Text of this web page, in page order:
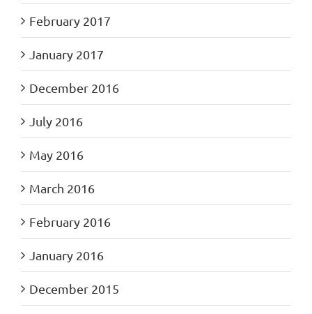
February 2017
January 2017
December 2016
July 2016
May 2016
March 2016
February 2016
January 2016
December 2015